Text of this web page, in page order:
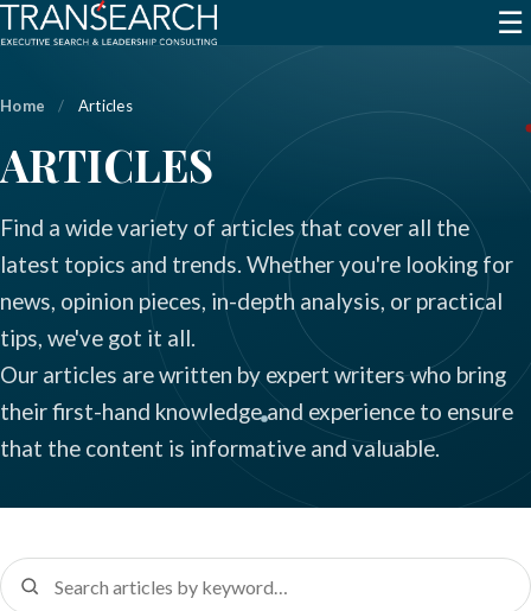
☰
Home / Articles
ARTICLES
Find a wide variety of articles that cover all the
latest topics and trends. Whether you're looking for
news, opinion pieces, in-depth analysis, or practical
tips, we've got it all.
Our articles are written by expert writers who bring
their first-hand knowledge and experience to ensure
that the content is informative and valuable.